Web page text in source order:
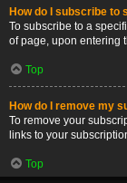
How do I subscribe to
To subscribe to a
of page, upon entering
Top
How do I remove my
To remove your
links to your
Top